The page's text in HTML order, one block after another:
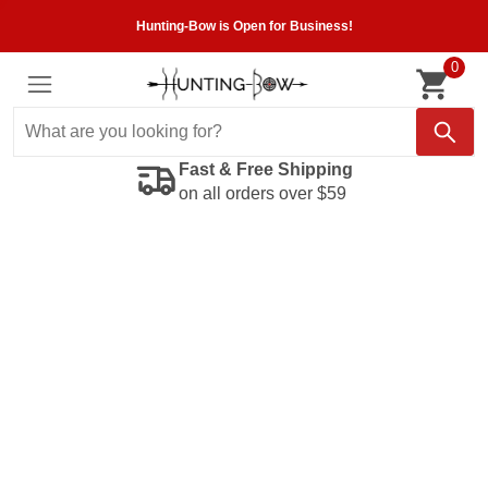
Hunting-Bow is Open for Business!
0
Fast & Free Shipping
on all orders over $59